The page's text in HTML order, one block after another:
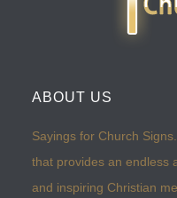
ABOUT US
Sayings for Church
that provides an endless
and inspiring Christian